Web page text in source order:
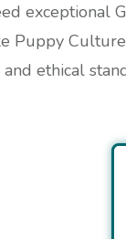
exceptional
Puppy
ethical